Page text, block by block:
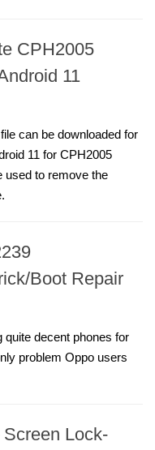
CPH2005
11
can be downloaded for
11 for CPH2005
used to remove the
Boot Repair
quite decent phones for
problem Oppo users
Lock-